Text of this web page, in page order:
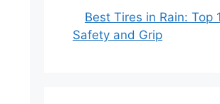
Best Tires in Rain: Top
Safety and Grip